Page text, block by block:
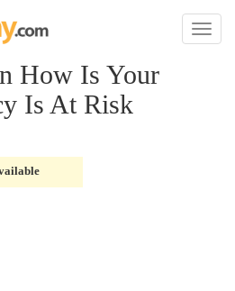
Toggle
How Is Your
Is At Risk